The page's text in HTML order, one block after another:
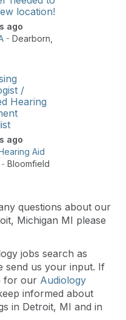
location!
ago
- Dearborn
/
Hearing
ago
Aid
- Bloomfield
questions about our
Michigan MI please
jobs search as
send us your input. If
for our Audiology
informed about
in Detroit, MI and in